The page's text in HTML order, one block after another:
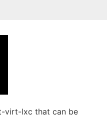
virt-lxc that can be